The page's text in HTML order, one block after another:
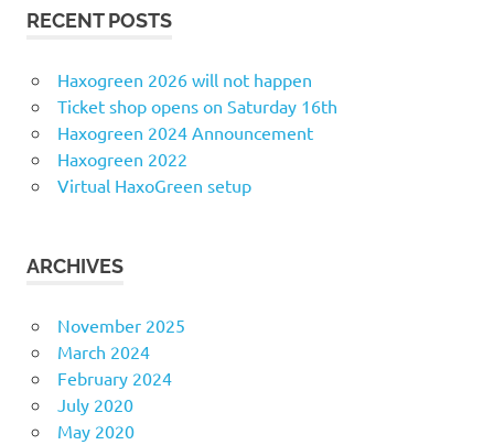
RECENT POSTS
Haxogreen 2026 will not happen
Ticket shop opens on Saturday 16th
Haxogreen 2024 Announcement
Haxogreen 2022
Virtual HaxoGreen setup
ARCHIVES
November 2025
March 2024
February 2024
July 2020
May 2020